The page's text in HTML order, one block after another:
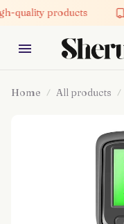
quality products
Home All products